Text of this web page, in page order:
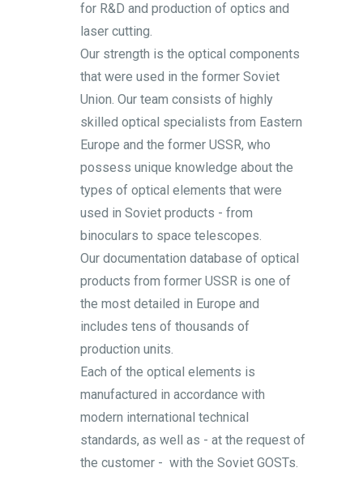
for R&D and production of optics and
laser cutting.
Our strength is the optical components
that were used in the former Soviet
Union. Our team consists of highly
skilled optical specialists from Eastern
Europe and the former USSR, who
possess unique knowledge about the
types of optical elements that were
used in Soviet products - from
binoculars to space telescopes.
Our documentation database of optical
products from former USSR is one of
the most detailed in Europe and
includes tens of thousands of
production units.
Each of the optical elements is
manufactured in accordance with
modern international technical
standards, as well as - at the request of
the customer - with the Soviet GOSTs.